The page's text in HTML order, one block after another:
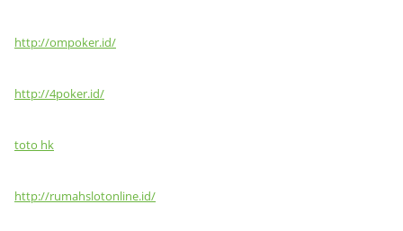
http://ompoker.id/
http://4poker.id/
toto hk
http://rumahslotonline.id/